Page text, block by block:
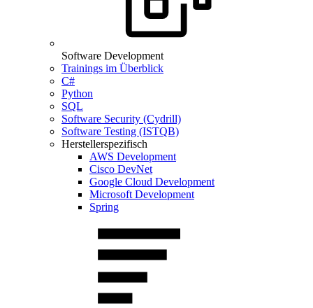
Software Development
Trainings im Überblick
C#
Python
SQL
Software Security (Cydrill)
Software Testing (ISTQB)
Herstellerspezifisch
AWS Development
Cisco DevNet
Google Cloud Development
Microsoft Development
Spring